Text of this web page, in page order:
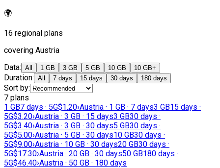
🌍
16 regional plans
covering Austria
Data: All 1 GB 3 GB 5 GB 10 GB 10 GB+
Duration: All 7 days 15 days 30 days 180 days
Sort by:
7 plans
1 GB7 days · 5G$1.20›Austria · 1 GB · 7 days3 GB15 days ·
5G$3.20›Austria · 3 GB · 15 days3 GB30 days ·
5G$3.40›Austria · 3 GB · 30 days5 GB30 days ·
5G$5.00›Austria · 5 GB · 30 days10 GB30 days ·
5G$9.00›Austria · 10 GB · 30 days20 GB30 days ·
5G$17.30›Austria · 20 GB · 30 days50 GB180 days ·
5G$46.40›Austria · 50 GB · 180 days